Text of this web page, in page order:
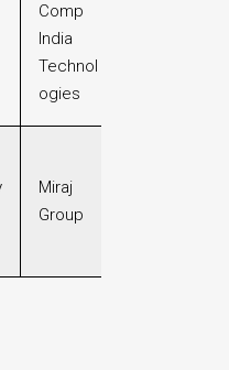
Comp
India
Technol
ogies
Miraj
Group